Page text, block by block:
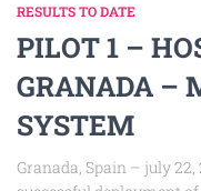
RESULTS TO DATE
PILOT 1 –
GRANADA –
SYSTEM
Granada, Spain – july